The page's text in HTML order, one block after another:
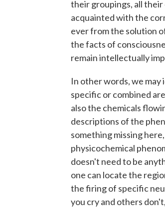
their groupings, all
acquainted with the
ever from the solution
the facts of
remain intellectually
In other words, we
specific or combined
also the chemicals
descriptions of the
something missing
physicochemical
doesn't need to be
one can locate the
the firing of specific
you cry and others